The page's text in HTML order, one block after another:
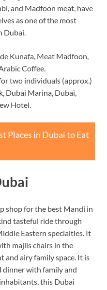
and Madfoon meat, have
as one of the most
Dubai.
Kunafa, Meat Madfoon,
Coffee.
two individuals (approx.)
Dubai Marina, Dubai,
Hotel.
Places in Dubai to Eat
shop for the best Mandi in
tasteful ride through
Eastern specialties. It
majlis chairs in the
and airy family space. It is
dinner with family and
this Dubai